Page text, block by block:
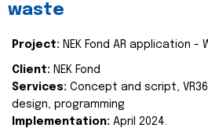
waste
Project: NEK Fond AR application -
Client: NEK Fond
Services: Concept and script,
design, programming
Implementation: April 2024.